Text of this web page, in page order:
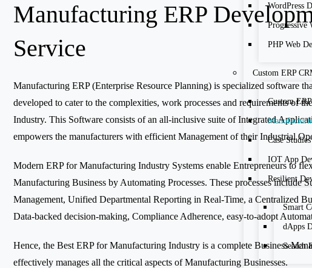
WordPress
Progressive
PHP Web
Custom ERP
Custom
Case Studies
IOT App
Resilient
Smart
dApps
Search
Manufacturing ERP
Service
Manufacturing ERP (Enterprise Resource Planning) is specialized software
developed to cater to the complexities, work processes and requirements of
Industry. This Software consists of an all-inclusive suite of Integrated
empowers the manufacturers with efficient Management of their Industrial
Modern ERP for Manufacturing Industry Systems enable Entrepreneurs to
Manufacturing Business by Automating Processes. These processes include
Management, Unified Departmental Reporting in Real-Time, a Centralized
Data-backed decision-making, Compliance Adherence, easy-to-adopt
Hence, the Best ERP for Manufacturing Industry is a complete Business
effectively manages all the critical aspects of Manufacturing Businesses.